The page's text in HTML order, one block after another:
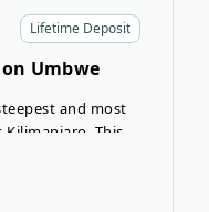
Lifetime Deposit
Umbwe
and most
This
hiker with plenty
and extra day of